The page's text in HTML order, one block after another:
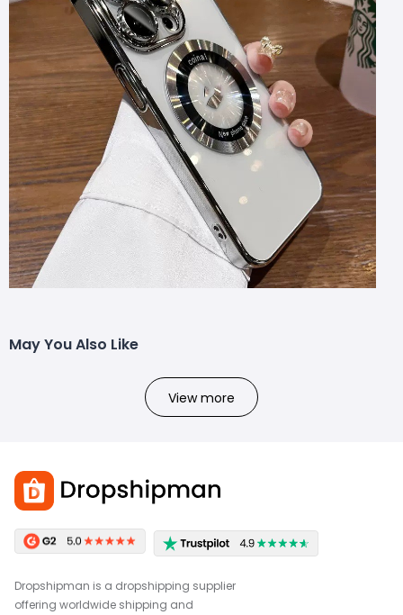
May You Also Like
View more
Dropshipman is a dropshipping supplier
offering worldwide shipping and